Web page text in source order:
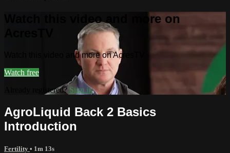
Watch this video and more on
Watch this video and more on AcresTV
Watch free
Already registered? Sign in
AgroLiquid Back 2 Basics
Introduction
Fertility • 1m 13s